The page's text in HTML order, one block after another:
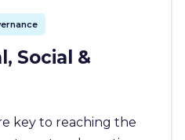
Social &
key to reaching the